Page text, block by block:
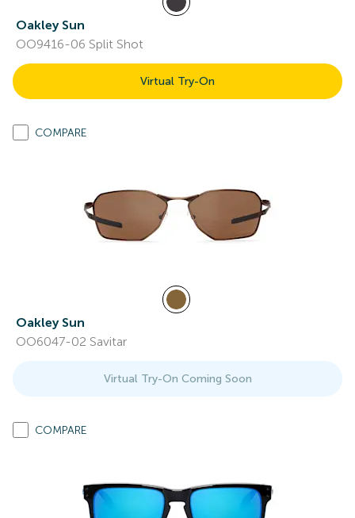
Oakley Sun
OO9416-06 Split Shot
Virtual Try-On
COMPARE
Oakley Sun
OO6047-02 Savitar
Virtual Try-On Coming Soon
COMPARE